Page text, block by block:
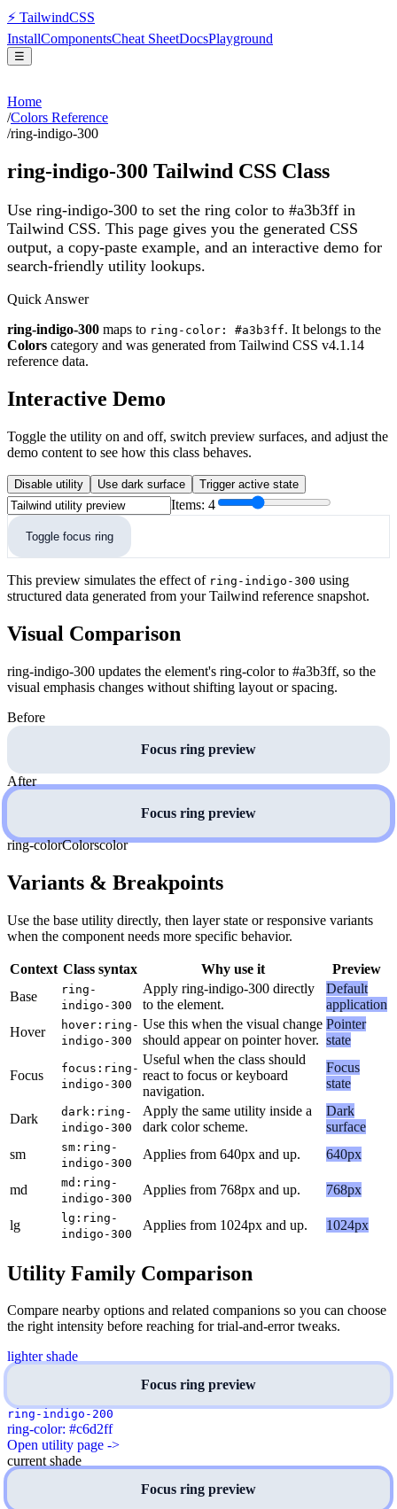
⚡ TailwindCSS
InstallComponentsCheat SheetDocsPlayground
☰
Home
/Colors Reference
/ring-indigo-300
ring-indigo-300 Tailwind CSS Class
Use ring-indigo-300 to set the ring color to #a3b3ff in
Tailwind CSS. This page gives you the generated CSS
output, a copy-paste example, and an interactive demo for
search-friendly utility lookups.
Quick Answer
ring-indigo-300 maps to ring-color: #a3b3ff. It belongs to the
Colors category and was generated from Tailwind CSS v4.1.14
reference data.
Interactive Demo
Toggle the utility on and off, switch preview surfaces, and adjust the
demo content to see how this class behaves.
Disable utility Use dark surface Trigger active state
Items: 4
Toggle focus ring
This preview simulates the effect of ring-indigo-300 using
structured data generated from your Tailwind reference snapshot.
Visual Comparison
ring-indigo-300 updates the element's ring-color to #a3b3ff, so the
visual emphasis changes without shifting layout or spacing.
Before
Focus ring preview
After
Focus ring preview
ring-colorColorscolor
Variants & Breakpoints
Use the base utility directly, then layer state or responsive variants
when the component needs more specific behavior.
Context Class syntax Why use it
Preview
Base
ring-
indigo-300
Apply ring-indigo-300 directly
to the element.
Default
application
Hover
hover:ring-
indigo-300
Use this when the visual change
should appear on pointer hover.
Pointer
state
Focus
focus:ring-
indigo-300
Useful when the class should
react to focus or keyboard
navigation.
Focus
state
Dark
dark:ring-
indigo-300
Apply the same utility inside a
dark color scheme.
Dark
surface
sm
sm:ring-
indigo-300
Applies from 640px and up. 640px
md
md:ring-
indigo-300
Applies from 768px and up. 768px
lg
lg:ring-
indigo-300
Applies from 1024px and up. 1024px
Utility Family Comparison
Compare nearby options and related companions so you can choose
the right intensity before reaching for trial-and-error tweaks.
lighter shade
Focus ring preview
ring-indigo-200
ring-color: #c6d2ff
Open utility page ->
current shade
Focus ring preview